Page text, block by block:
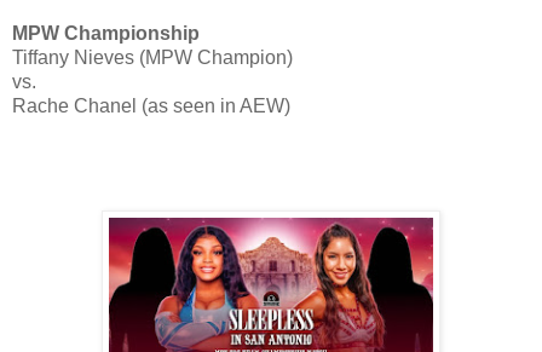
MPW Championship
Tiffany Nieves (MPW Champion)
vs.
Rache Chanel (as seen in AEW)